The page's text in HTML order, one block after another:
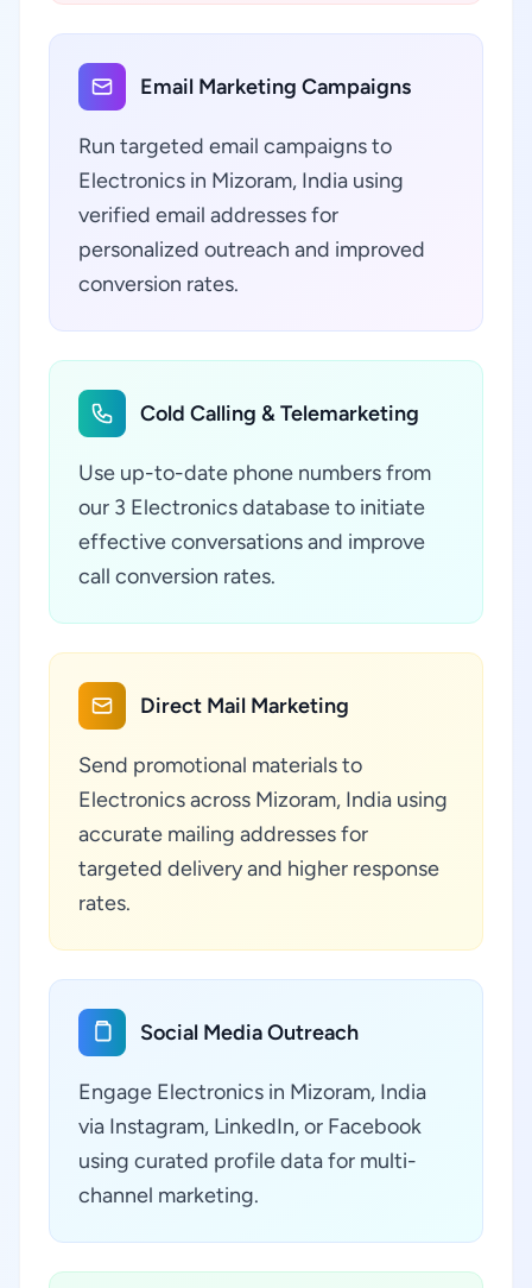
Email Marketing Campaigns
Run targeted email campaigns to
Electronics in Mizoram, India using
verified email addresses for
personalized outreach and improved
conversion rates.
Cold Calling & Telemarketing
Use up-to-date phone numbers from
our 3 Electronics database to initiate
effective conversations and improve
call conversion rates.
Direct Mail Marketing
Send promotional materials to
Electronics across Mizoram, India using
accurate mailing addresses for
targeted delivery and higher response
rates.
Social Media Outreach
Engage Electronics in Mizoram, India
via Instagram, LinkedIn, or Facebook
using curated profile data for multi-
channel marketing.